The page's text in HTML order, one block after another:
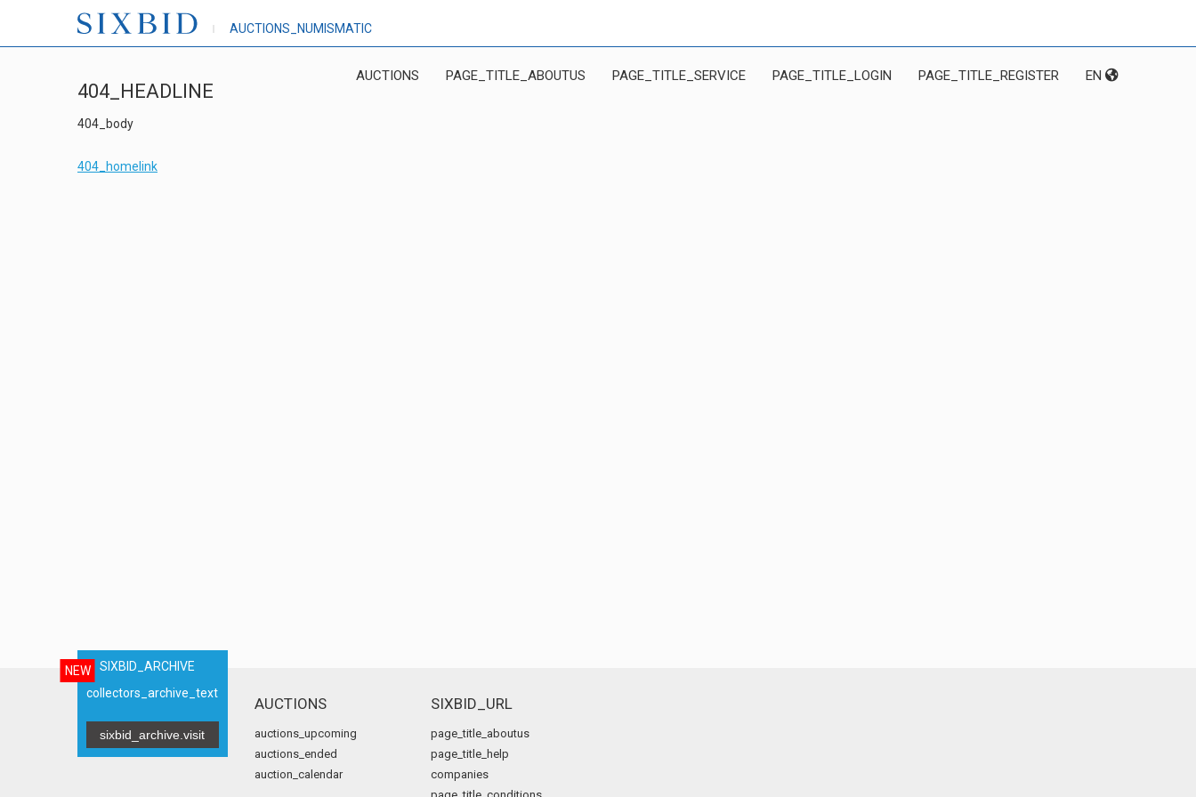
AUCTIONS_NUMISMATIC
AUCTIONS PAGE_TITLE_ABOUTUS PAGE_TITLE_SERVICE PAGE_TITLE_LOGIN PAGE_TITLE_REGISTER EN
404_HEADLINE
404_body
404_homelink
NEW
SIXBID_ARCHIVE
collectors_archive_text
sixbid_archive.visit
AUCTIONS
auctions_upcoming
auctions_ended
auction_calendar
SIXBID_URL
page_title_aboutus
page_title_help
companies